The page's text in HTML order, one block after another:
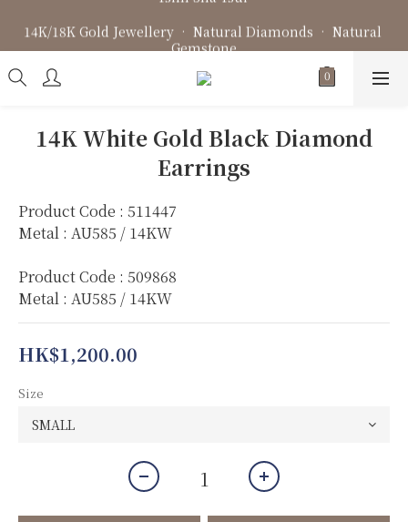
14K/18K Gold Jewellery • Natural Diamonds • Natural
Gemstone
Fine Jewellery • Bespoke Design • Jewellery Repair
14K White Gold Black Diamond
Earrings
Product Code : 511447
Metal : AU585 / 14KW
Product Code : 509868
Metal : AU585 / 14KW
HK$1,200.00
Size